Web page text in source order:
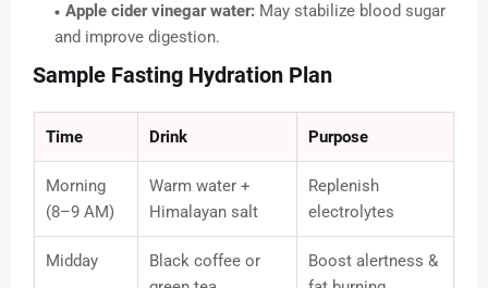
Apple cider vinegar water: May stabilize blood sugar
and improve digestion.
Sample Fasting Hydration Plan
Time Drink Purpose
Morning
(8–9 AM)
Warm water +
Himalayan salt
Replenish
electrolytes
Midday
Black coffee or
Boost alertness &